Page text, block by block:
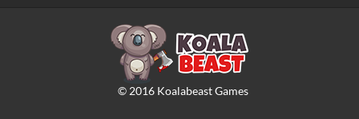
© 2016Koalabeast Games